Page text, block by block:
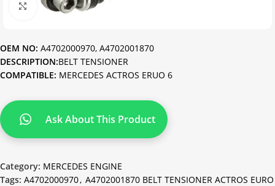
Click to enlarge
OEM NO: A4702000970, A4702001870
DESCRIPTION:BELT TENSIONER
COMPATIBLE: MERCEDES ACTROS ERUO 6
Ask About This Product
Category: MERCEDES ENGINE
Tags: A4702000970, A4702001870 BELT TENSIONER ACTROS EURO